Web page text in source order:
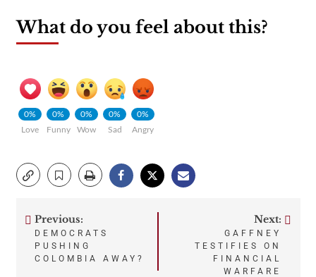
What do you feel about this?
0%
Love
0%
Funny
0%
Wow
0%
Sad
0%
Angry
Post
navigation
Previous:
DEMOCRATS
PUSHING
COLOMBIA AWAY?
Next:
GAFFNEY
TESTIFIES ON
FINANCIAL
WARFARE